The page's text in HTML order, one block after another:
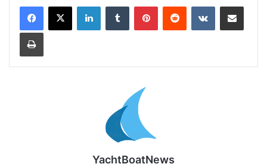
LinkedInTumblr PinterestReddit VKontakteShare via Email
Print
YachtBoatNews